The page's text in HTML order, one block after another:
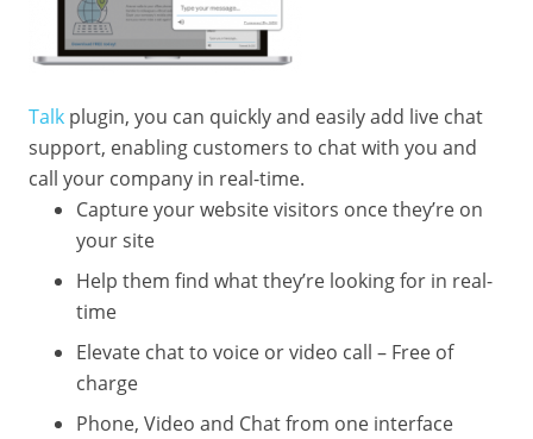
Talk plugin, you can quickly and easily add live chat
support, enabling customers to chat with you and
call your company in real-time.
Capture your website visitors once they’re on
your site
Help them find what they’re looking for in real-
time
Elevate chat to voice or video call – Free of
charge
Phone, Video and Chat from one interface